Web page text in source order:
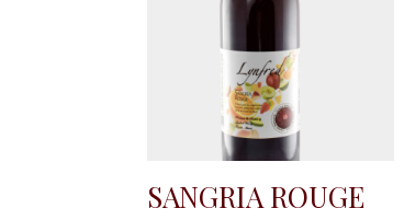
SANGRIA ROUGE